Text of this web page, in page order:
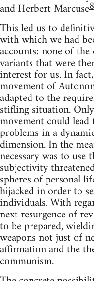
and Herbert Marcuse8
This led us to
with which we had
accounts: none of
variants that were
interest for us. In
movement of
adapted to the
stifling situation.
movement could
problems in a
dimension. In the
necessary was to
subjectivity
spheres of personal
hijacked in order to
individuals. With
next resurgence of
to be prepared,
weapons not just of
affirmation and the
communism.